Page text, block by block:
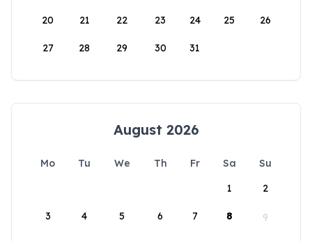
20 21 22 23 24 25 26
27 28 29 30 31
August 2026
Mo Tu We Th Fr Sa
Su
1
2
3 4 5 6 7 8 9